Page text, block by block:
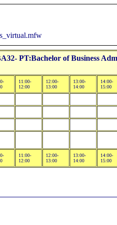
PT:Bachelor of Business
11:00-
12:00
12:00-
13:00
13:00-
14:00
14:00-
15:00
11:00-
12:00
12:00-
13:00
13:00-
14:00
14:00-
15:00